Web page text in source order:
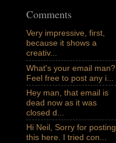
Comments
Very impressive, first,
because it shows a
creativ...
What's your email man?
Feel free to post any i...
Hey man, that email is
dead now as it was
closed d...
Hi Neil, Sorry for posting
this here. I tried con...